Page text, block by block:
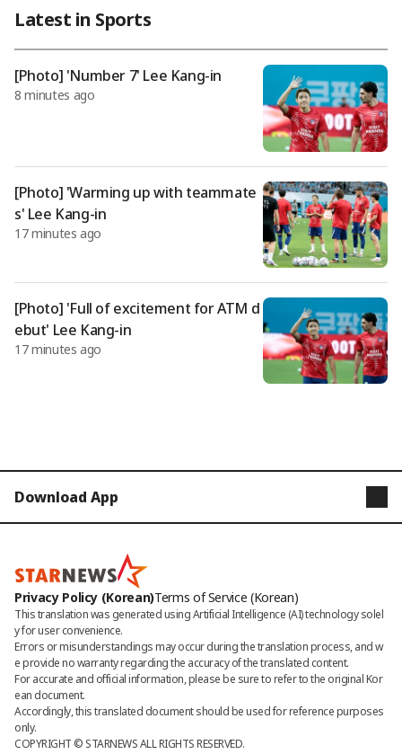
t, and has even submitted an application to join a lawsuit file
d in court. According to recent reports from the football com
munity, Lee Im-saeng, through his legal representative, state
Latest in Sports
[Photo] 'Number 7' Lee Kang-in
8 minutes ago
[Photo] 'Warming up with teammate
s' Lee Kang-in
17 minutes ago
[Photo] 'Full of excitement for ATM d
ebut' Lee Kang-in
17 minutes ago
Download App
STARPOLL
Privacy Policy (Korean)Terms of Service (Korean)
This translation was generated using Artificial Intelligence (AI) technology solel
y for user convenience.
Errors or misunderstandings may occur during the translation process, and w
e provide no warranty regarding the accuracy of the translated content.
For accurate and official information, please be sure to refer to the original Kor
ean document.
Accordingly, this translated document should be used for reference purposes
only.
COPYRIGHT © STARNEWS ALL RIGHTS RESERVED.